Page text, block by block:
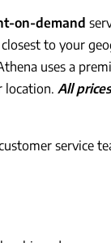
on-demand
to your
uses a
location. All
service